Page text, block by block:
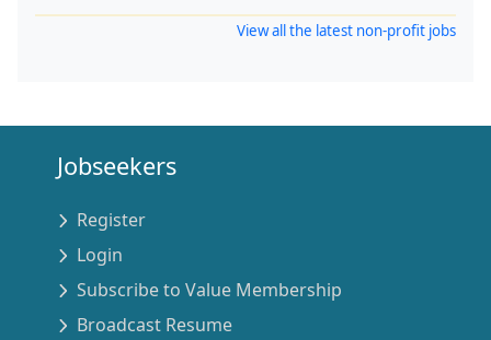
View all the latest non-profit jobs
Jobseekers
Register
Login
Subscribe to Value Membership
Broadcast Resume